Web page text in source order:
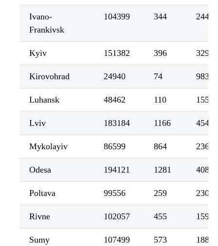
Ivano-
Frankivsk
104399 344 2441
Kyiv 151382 396 3299
Kirovohrad 24940 74 983
Luhansk 48462 110 1559
Lviv 183184 1166 4546
Mykolayiv 86599 864 2364
Odesa 194121 1281 4081
Poltava 99556 259 2307
Rivne 102057 455 1597
Sumy 107499 573 1885